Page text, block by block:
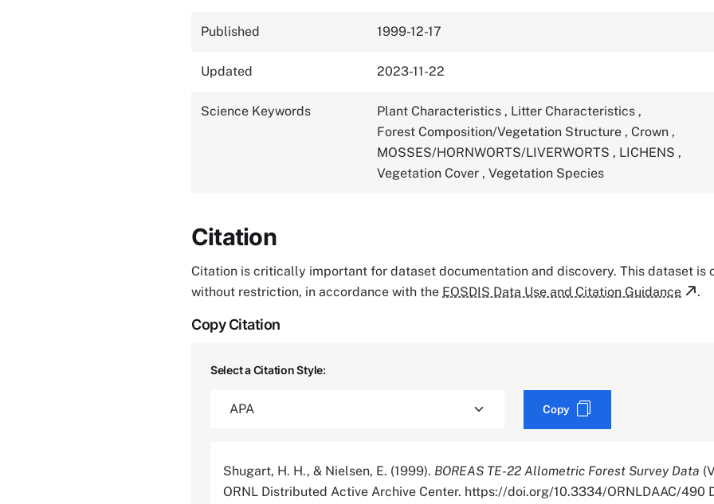
Published 1999-12-17
Updated 2023-11-22
Science Keywords Plant Characteristics , Litter Characteristics ,
Forest Composition/Vegetation Structure , Crown ,
MOSSES/HORNWORTS/LIVERWORTS , LICHENS ,
Vegetation Cover , Vegetation Species
Citation
Citation is critically important for dataset documentation and discovery. This dataset is
without restriction, in accordance with the EOSDIS Data Use and Citation Guidance .
Copy Citation
Select a Citation Style:
Copy
Shugart, H. H., & Nielsen, E. (1999). BOREAS TE-22 Allometric Forest Survey Data
ORNL Distributed Active Archive Center. https://doi.org/10.3334/ORNLDAAC/490